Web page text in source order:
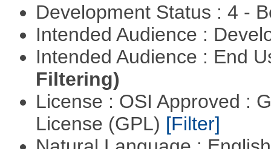
Development Status : 4 -
Intended Audience :
Intended Audience : End
Filtering)
License : OSI Approved :
License (GPL) [Filter]